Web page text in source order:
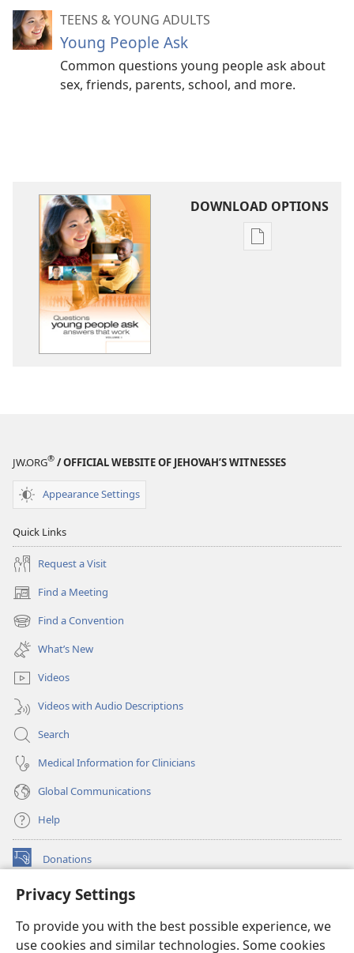
Privacy Settings
To provide you with the best possible experience, we
use cookies and similar technologies. Some cookies
TEENS & YOUNG ADULTS
Young People Ask
Common questions young people ask about
sex, friends, parents, school, and more.
DOWNLOAD OPTIONS
Publication
JW.ORG® / OFFICIAL WEBSITE OF JEHOVAH’S WITNESSES
Appearance Settings
Quick Links
Request a Visit
Find a Meeting
(opens
new
window)
Find a Convention
(opens
new
window)
What’s New
Videos
Videos with Audio Descriptions
Search
Medical Information for Clinicians
Global Communications
Help
Donations
(opens
window)Watchtower ONLINE LIBRARY™
new
window)JW Hub ®
(opens